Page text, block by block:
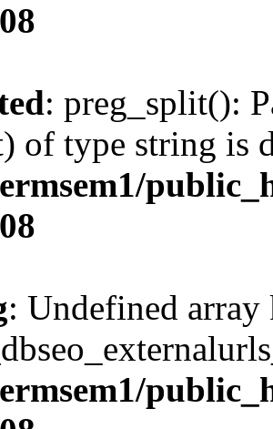
: preg_split():
of type string is
: Undefined array